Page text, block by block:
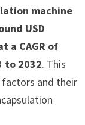
machine
USD
a CAGR of
to 2032. This
factors and their